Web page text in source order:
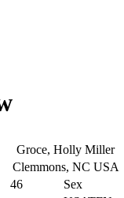
Groce, Holly Miller
Clemmons, NC USA
46
Sex